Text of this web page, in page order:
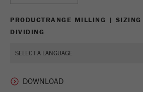
PRODUCTRANGE MILLING |
DIVIDING